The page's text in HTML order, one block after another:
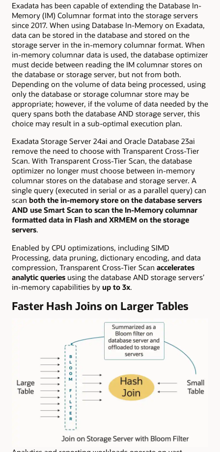
Exadata has been capable of extending the Database In-
Memory (IM) Columnar format into the storage servers
since 2017. When using Database In-Memory on Exadata,
data can be stored in the database and stored on the
storage server in the in-memory columnar format. When
in-memory columnar data is used, the database optimizer
must decide between reading the IM columnar stores on
the database or storage server, but not from both.
Depending on the volume of data being processed, using
only the database or storage columnar store may be
appropriate; however, if the volume of data needed by the
query spans both the database AND storage server, this
choice may result in a sub-optimal execution plan.
Exadata Storage Server 24ai and Oracle Database 23ai
remove the need to choose with Transparent Cross-Tier
Scan. With Transparent Cross-Tier Scan, the database
optimizer no longer must choose between in-memory
columnar stores on the database and storage server. A
single query (executed in serial or as a parallel query) can
scan both the in-memory store on the database servers
AND use Smart Scan to scan the In-Memory columnar
formatted data in Flash and XRMEM on the storage
servers.
Enabled by CPU optimizations, including SIMD
Processing, data pruning, dictionary encoding, and data
compression, Transparent Cross-Tier Scan accelerates
analytic queries using the database AND storage servers’
in-memory capabilities by up to 3x.
Faster Hash Joins on Larger Tables